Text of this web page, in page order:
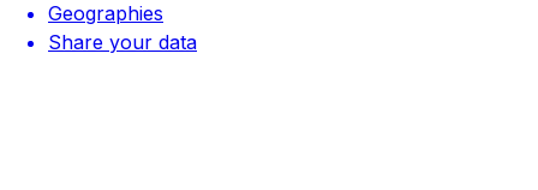
Geographies
Share your data